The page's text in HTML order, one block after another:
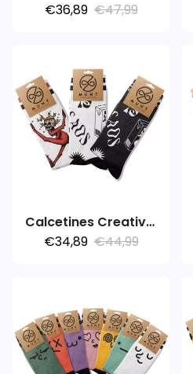
€36,89 €47,99
Calcetines Creative Expression
€34,89 €44,99